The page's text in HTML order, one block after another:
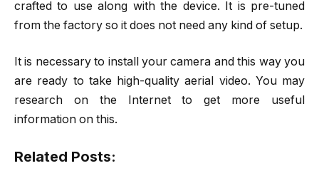
crafted to use along with the device. It is pre-tuned
from the factory so it does not need any kind of setup.
It is necessary to install your camera and this way you
are ready to take high-quality aerial video. You may
research on the Internet to get more useful
information on this.
Related Posts: